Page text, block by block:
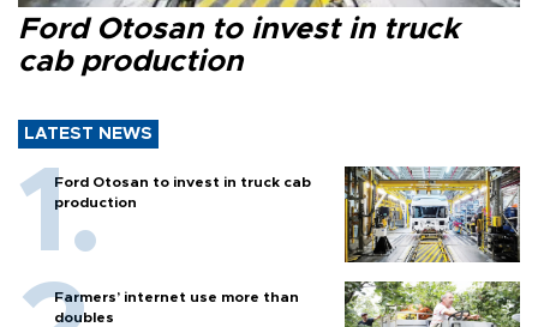
Ford Otosan to invest in truck
cab production
LATEST NEWS
Ford Otosan to invest in truck cab
production
Farmers’ internet use more than
doubles